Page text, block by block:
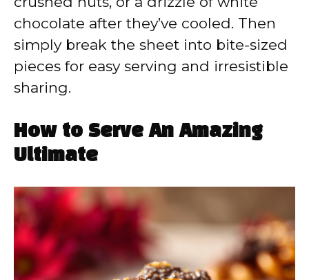
chocolate after they’ve cooled. Then
simply break the sheet into bite-sized
pieces for easy serving and irresistible
sharing.
How to Serve An Amazing
Ultimate